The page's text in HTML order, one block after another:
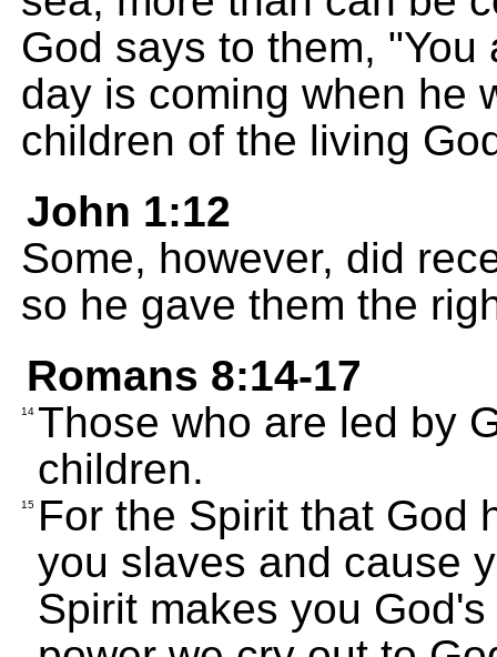
God says to them,
day is coming when he
children of the living
John 1:12
Some, however, did
so he gave them the
Romans 8:14-17
14 Those who are led by
children.
15 For the Spirit that God
you slaves and cause
Spirit makes you